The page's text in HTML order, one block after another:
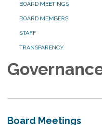
BOARD MEETINGS
BOARD MEMBERS
STAFF
TRANSPARENCY
Board Meetings